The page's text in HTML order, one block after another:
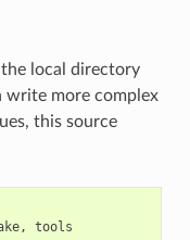
local directory
write more complex
this source
, tools